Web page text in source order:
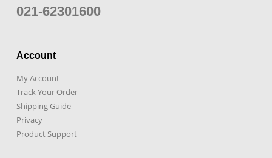
021-62301600
Account
My Account
Track Your Order
Shipping Guide
Privacy
Product Support